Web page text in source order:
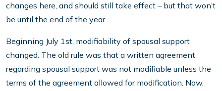
changes here, and should still take effect – but that won’t
be until the end of the year.
Beginning July 1st, modifiability of spousal support
changed. The old rule was that a written agreement
regarding spousal support was not modifiable unless the
terms of the agreement allowed for modification. Now,